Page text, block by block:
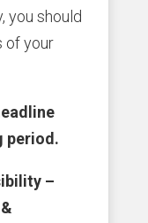
you should
of your
period.
–